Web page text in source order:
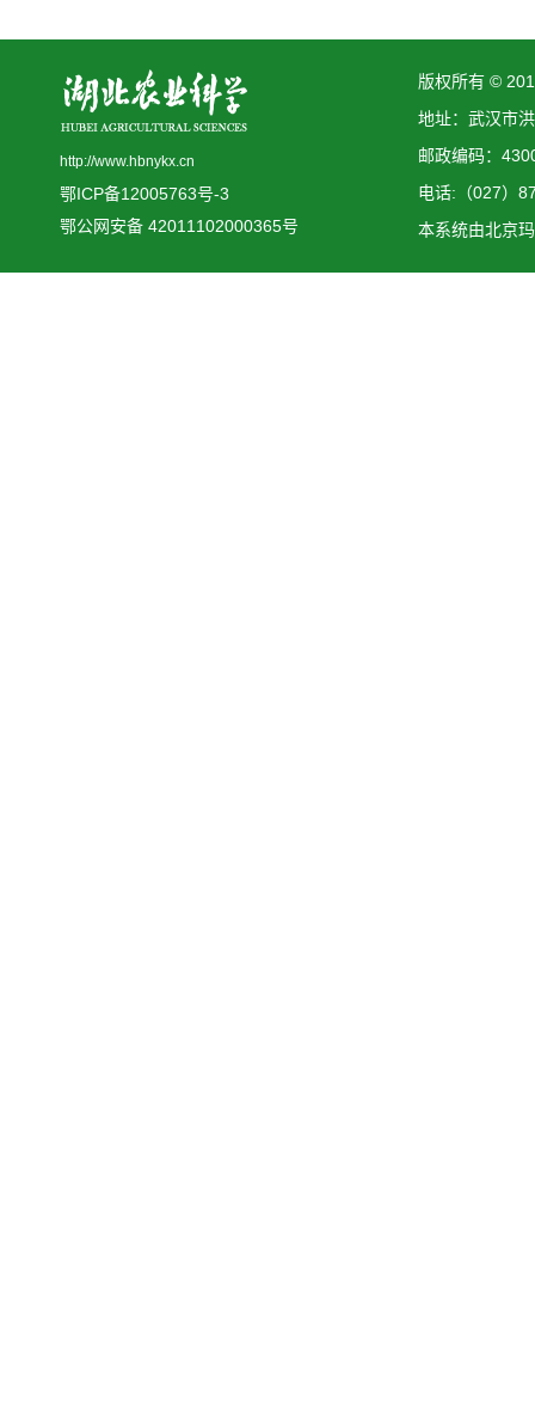
http://www.hbnykx.cn
鄂ICP备12005763号-3
鄂公网安备 42011102000365号
版权所有 ©
地址：武汉市
邮政编码：
电话:（027）
本系统由北京